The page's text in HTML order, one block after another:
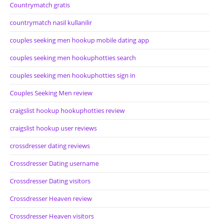
Countrymatch gratis
countrymatch nasil kullanilir
couples seeking men hookup mobile dating app
couples seeking men hookuphotties search
couples seeking men hookuphotties sign in
Couples Seeking Men review
craigslist hookup hookuphotties review
craigslist hookup user reviews
crossdresser dating reviews
Crossdresser Dating username
Crossdresser Dating visitors
Crossdresser Heaven review
Crossdresser Heaven visitors